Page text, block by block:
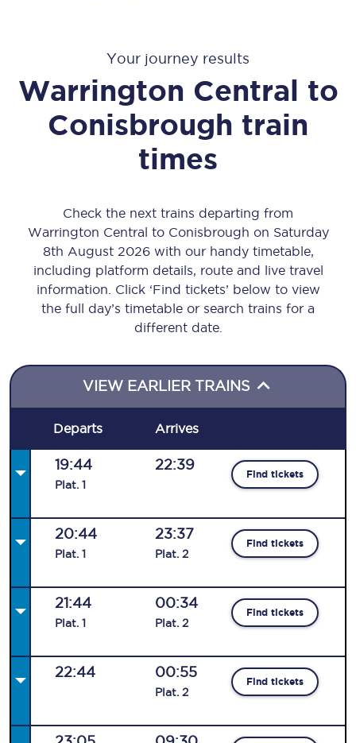
Your journey results
Warrington Central to
Conisbrough train
times
Check the next trains departing from
Warrington Central to Conisbrough on Saturday
8th August 2026 with our handy timetable,
including platform details, route and live travel
information. Click ‘Find tickets’ below to view
the full day’s timetable or search trains for a
different date.
VIEW EARLIER TRAINS
Departs Arrives
19:44
Plat. 1
22:39
Find tickets
20:44
Plat. 1
23:37
Plat. 2
Find tickets
21:44
Plat. 1
00:34
Plat. 2
Find tickets
22:44 00:55
Plat. 2
Find tickets